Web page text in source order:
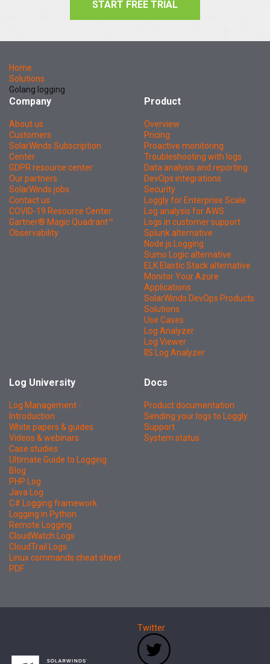
START FREE TRIAL
Home
Solutions
Golang logging
Company
About us
Customers
SolarWinds Subscription
Center
GDPR resource center
Our partners
SolarWinds jobs
Contact us
COVID-19 Resource Center
Gartner® Magic Quadrant™
Observability
Product
Overview
Pricing
Proactive monitoring
Troubleshooting with logs
Data analysis and reporting
DevOps integrations
Security
Loggly for Enterprise Scale
Log analysis for AWS
Logs in customer support
Splunk alternative
Node.js Logging
Sumo Logic alternative
ELK Elastic Stack alternative
Monitor Your Azure
Applications
SolarWinds DevOps Products
Solutions
Use Cases
Log Analyzer
Log Viewer
IIS Log Analyzer
Log University
Log Management -
Introduction
White papers & guides
Videos & webinars
Case studies
Ultimate Guide to Logging
Blog
PHP Log
Java Log
C# Logging framework
Logging in Python
Remote Logging
CloudWatch Logs
CloudTrail Logs
Linux commands cheat sheet
PDF
Docs
Product documentation
Sending your logs to Loggly
Support
System status
Twitter